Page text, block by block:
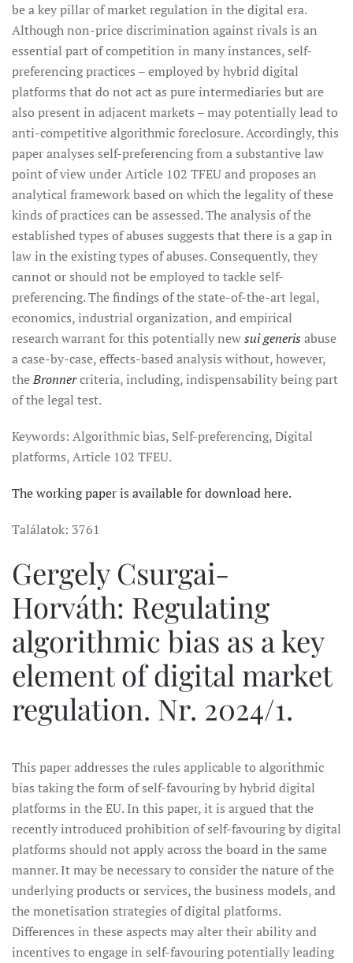
be a key pillar of market regulation in the digital era.
Although non-price discrimination against rivals is an
essential part of competition in many instances, self-
preferencing practices – employed by hybrid digital
platforms that do not act as pure intermediaries but are
also present in adjacent markets – may potentially lead to
anti-competitive algorithmic foreclosure. Accordingly, this
paper analyses self-preferencing from a substantive law
point of view under Article 102 TFEU and proposes an
analytical framework based on which the legality of these
kinds of practices can be assessed. The analysis of the
established types of abuses suggests that there is a gap in
law in the existing types of abuses. Consequently, they
cannot or should not be employed to tackle self-
preferencing. The findings of the state-of-the-art legal,
economics, industrial organization, and empirical
research warrant for this potentially newsui generis abuse
a case-by-case, effects-based analysis without, however,
theBronnercriteria, including, indispensability being part
of the legal test.
Keywords: Algorithmic bias, Self-preferencing, Digital
platforms, Article 102 TFEU.
The working paper is available for download here.
Találatok: 3761
Gergely Csurgai-
Horváth: Regulating
algorithmic bias as a key
element of digital market
regulation. Nr. 2024/1.
This paper addresses the rules applicable to algorithmic
bias taking the form of self-favouring by hybrid digital
platforms in the EU. In this paper, it is argued that the
recently introduced prohibition of self-favouring by digital
platforms should not apply across the board in the same
manner. It may be necessary to consider the nature of the
underlying products or services, the business models, and
the monetisation strategies of digital platforms.
Differences in these aspects may alter their ability and
incentives to engage in self-favouring potentially leading